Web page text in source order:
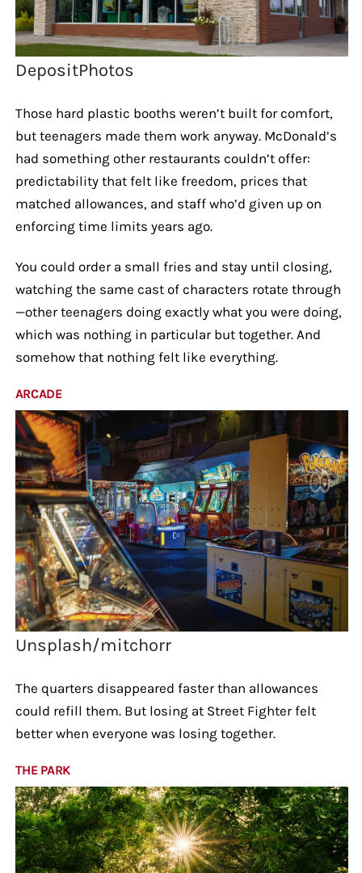
DepositPhotos
Those hard plastic booths weren’t built for comfort,
but teenagers made them work anyway. McDonald’s
had something other restaurants couldn’t offer:
predictability that felt like freedom, prices that
matched allowances, and staff who’d given up on
enforcing time limits years ago.
You could order a small fries and stay until closing,
watching the same cast of characters rotate through
—other teenagers doing exactly what you were doing,
which was nothing in particular but together. And
somehow that nothing felt like everything.
ARCADE
Unsplash/mitchorr
The quarters disappeared faster than allowances
could refill them. But losing at Street Fighter felt
better when everyone was losing together.
THE PARK